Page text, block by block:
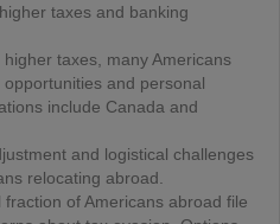
taxes and banking
higher taxes, many Americans
and personal
include Canada and
and logistical challenges
relocating abroad.
fraction of Americans abroad file